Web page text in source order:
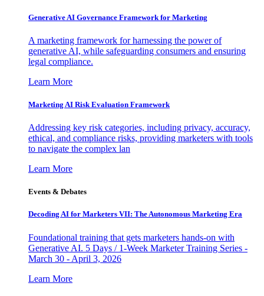
Generative AI Governance Framework for Marketing
A marketing framework for harnessing the power of
generative AI, while safeguarding consumers and ensuring
legal compliance.
Learn More
Marketing AI Risk Evaluation Framework
Addressing key risk categories, including privacy, accuracy,
ethical, and compliance risks, providing marketers with tools
to navigate the complex lan
Learn More
Events & Debates
Decoding AI for Marketers VII: The Autonomous Marketing Era
Foundational training that gets marketers hands-on with
Generative AI. 5 Days / 1-Week Marketer Training Series -
March 30 - April 3, 2026
Learn More